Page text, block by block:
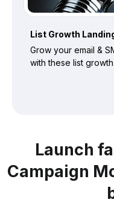
List Growth
Grow your email &
with these list
Launch
Campaign